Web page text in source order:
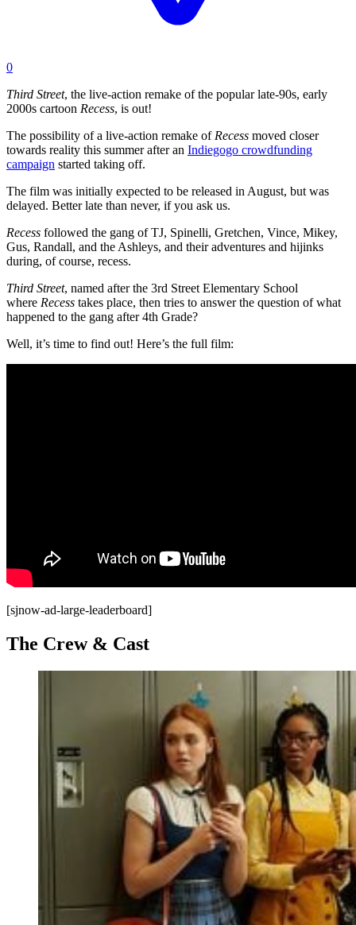
0
Third Street, the live-action remake of the popular late-90s, early
2000s cartoon Recess, is out!
The possibility of a live-action remake of Recess moved closer
towards reality this summer after an Indiegogo crowdfunding
campaign started taking off.
The film was initially expected to be released in August, but was
delayed. Better late than never, if you ask us.
Recess followed the gang of TJ, Spinelli, Gretchen, Vince, Mikey,
Gus, Randall, and the Ashleys, and their adventures and hijinks
during, of course, recess.
Third Street, named after the 3rd Street Elementary School
where Recess takes place, then tries to answer the question of what
happened to the gang after 4th Grade?
Well, it’s time to find out! Here’s the full film:
[sjnow-ad-large-leaderboard]
The Crew & Cast